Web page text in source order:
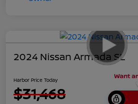
2024 Nissan Armada SL
Harbor Price Today
$31,468